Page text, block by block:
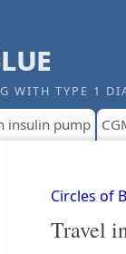
WITH TYPE 1
insulin pump
Circles of
Travel